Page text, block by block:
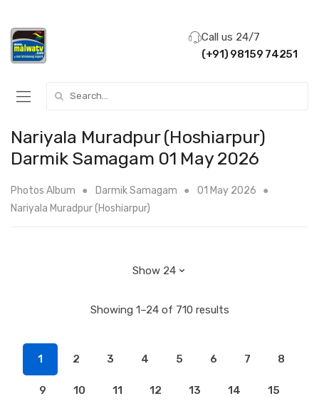
Call us 24/7
(+91) 98159 74251
Nariyala Muradpur (Hoshiarpur)
Darmik Samagam 01 May 2026
Photos Album Darmik Samagam
01 May 2026
Nariyala Muradpur (Hoshiarpur)
Showing 1–24 of 710 results
1 2 3 4 5 6 7 8
9 10 11 12 13 14 15